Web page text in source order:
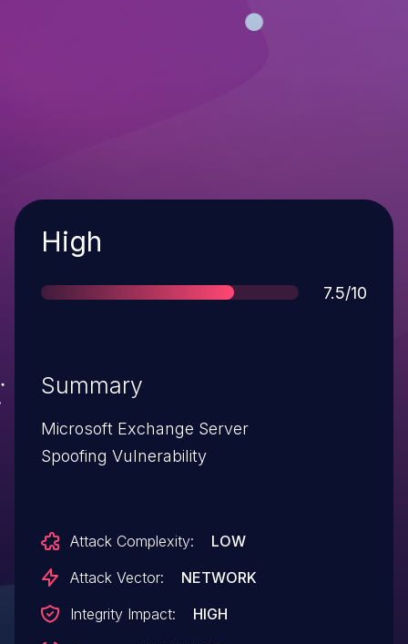
Severity
High
Score
7.5/10
Summary
Microsoft Exchange Server
Spoofing Vulnerability
Attack Complexity:
LOW
Attack Vector:
NETWORK
Integrity Impact:
HIGH